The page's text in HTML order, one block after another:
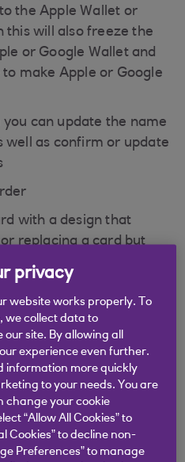
the Apple Wallet or
this will also freeze the
or Google Wallet and
make Apple or Google
can update the name
well as confirm or update
with a design that
replacing a card but
of our free card
you anything. If you
card design to a different
to see the price of this
your choice.
and children won't
card in app, but they
Service team to
us
or tap 'Contact Us' in
privacy
website works properly. To
we collect data to
site. By allowing all
experience even further.
information more quickly
to your needs. You are
change your cookie
“Allow All Cookies” to
Cookies” to decline non-
Preferences” to manage